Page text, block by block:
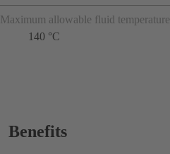
Maximum allowable fluid temperature
140 °C
Benefits